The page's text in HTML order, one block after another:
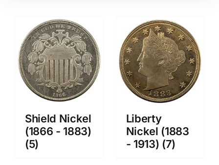
Shield Nickel
(1866 - 1883)
(5)
Liberty
Nickel (1883
- 1913) (7)